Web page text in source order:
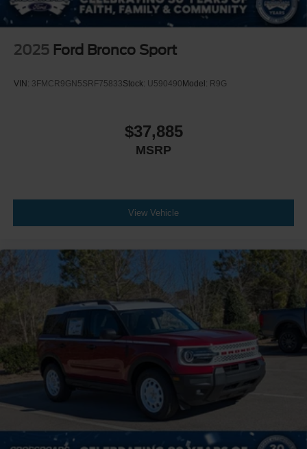
2025 Ford Bronco Sport
VIN: 3FMCR9GN5SRF75833Stock: U590490 Model: R9G
$37,885
MSRP
View Vehicle